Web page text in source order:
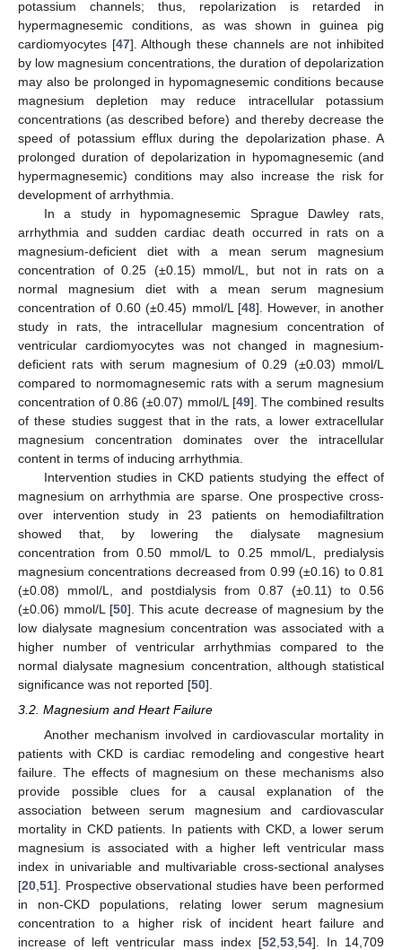
potassium channels; thus, repolarization is retarded in
hypermagnesemic conditions, as was shown in guinea pig
cardiomyocytes [47]. Although these channels are not inhibited
by low magnesium concentrations, the duration of depolarization
may also be prolonged in hypomagnesemic conditions because
magnesium depletion may reduce intracellular potassium
concentrations (as described before) and thereby decrease the
speed of potassium efflux during the depolarization phase. A
prolonged duration of depolarization in hypomagnesemic (and
hypermagnesemic) conditions may also increase the risk for
development of arrhythmia.
In a study in hypomagnesemic Sprague Dawley rats,
arrhythmia and sudden cardiac death occurred in rats on a
magnesium-deficient diet with a mean serum magnesium
concentration of 0.25 (±0.15) mmol/L, but not in rats on a
normal magnesium diet with a mean serum magnesium
concentration of 0.60 (±0.45) mmol/L [48]. However, in another
study in rats, the intracellular magnesium concentration of
ventricular cardiomyocytes was not changed in magnesium-
deficient rats with serum magnesium of 0.29 (±0.03) mmol/L
compared to normomagnesemic rats with a serum magnesium
concentration of 0.86 (±0.07) mmol/L [49]. The combined results
of these studies suggest that in the rats, a lower extracellular
magnesium concentration dominates over the intracellular
content in terms of inducing arrhythmia.
Intervention studies in CKD patients studying the effect of
magnesium on arrhythmia are sparse. One prospective cross-
over intervention study in 23 patients on hemodiafiltration
showed that, by lowering the dialysate magnesium
concentration from 0.50 mmol/L to 0.25 mmol/L, predialysis
magnesium concentrations decreased from 0.99 (±0.16) to 0.81
(±0.08) mmol/L, and postdialysis from 0.87 (±0.11) to 0.56
(±0.06) mmol/L [50]. This acute decrease of magnesium by the
low dialysate magnesium concentration was associated with a
higher number of ventricular arrhythmias compared to the
normal dialysate magnesium concentration, although statistical
significance was not reported [50].
3.2. Magnesium and Heart Failure
Another mechanism involved in cardiovascular mortality in
patients with CKD is cardiac remodeling and congestive heart
failure. The effects of magnesium on these mechanisms also
provide possible clues for a causal explanation of the
association between serum magnesium and cardiovascular
mortality in CKD patients. In patients with CKD, a lower serum
magnesium is associated with a higher left ventricular mass
index in univariable and multivariable cross-sectional analyses
[20 51]. Prospective observational studies have been performed
in non-CKD populations, relating lower serum magnesium
concentration to a higher risk of incident heart failure and
increase of left ventricular mass index [52 53, 54]. In 14,709